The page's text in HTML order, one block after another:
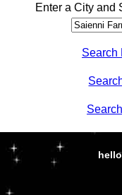
Enter a City and
Search